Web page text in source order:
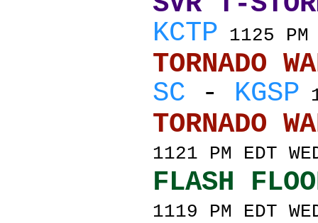
KCTP 1125 PM
TORNADO
SC - KGSP
TORNADO
1121 PM EDT
FLASH
1119 PM EDT